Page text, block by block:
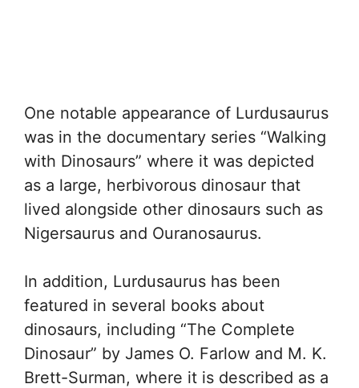
One notable appearance of Lurdusaurus
was in the documentary series “Walking
with Dinosaurs” where it was depicted
as a large, herbivorous dinosaur that
lived alongside other dinosaurs such as
Nigersaurus and Ouranosaurus.
In addition, Lurdusaurus has been
featured in several books about
dinosaurs, including “The Complete
Dinosaur” by James O. Farlow and M. K.
Brett-Surman, where it is described as a